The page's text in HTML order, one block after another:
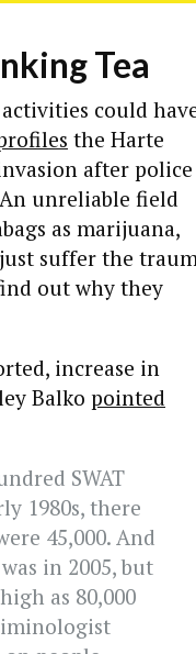
Tea
could
the Harte
after police
unreliable field
as marijuana,
suffer the
out why they
increase in
Balko pointed
SWAT
1980s, there
45,000. And
in 2005, but
as 80,000